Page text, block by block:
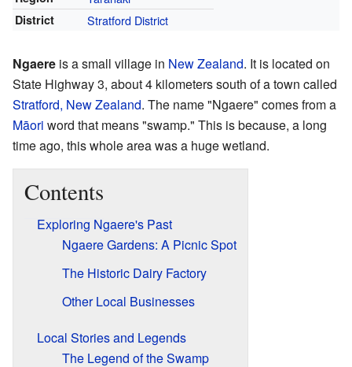
District Stratford District
Ngaere is a small village in New Zealand. It is located on
State Highway 3, about 4 kilometers south of a town called
Stratford, New Zealand. The name "Ngaere" comes from a
Māori word that means "swamp." This is because, a long
time ago, this whole area was a huge wetland.
Contents
Exploring Ngaere's Past
Ngaere Gardens: A Picnic Spot
The Historic Dairy Factory
Other Local Businesses
Local Stories and Legends
The Legend of the Swamp